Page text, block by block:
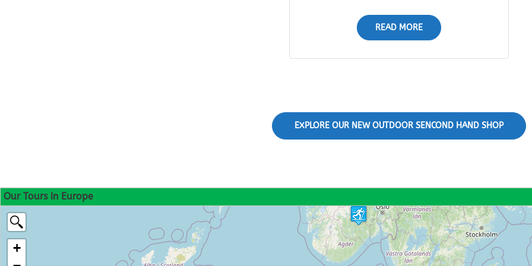
READ MORE
EXPLORE OUR NEW OUTDOOR SENCOND HAND SHOP
Our Tours in Europe
+